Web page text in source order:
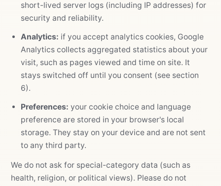
short-lived server logs (including IP addresses) for
security and reliability.
Analytics: if you accept analytics cookies, Google
Analytics collects aggregated statistics about your
visit, such as pages viewed and time on site. It
stays switched off until you consent (see section
6).
Preferences: your cookie choice and language
preference are stored in your browser's local
storage. They stay on your device and are not sent
to any third party.
We do not ask for special-category data (such as
health, religion, or political views). Please do not